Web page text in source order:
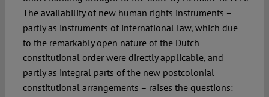
The availability of new human rights instruments –
partly as instruments of international law, which due
to the remarkably open nature of the Dutch
constitutional order were directly applicable, and
partly as integral parts of the new postcolonial
constitutional arrangements – raises the questions: